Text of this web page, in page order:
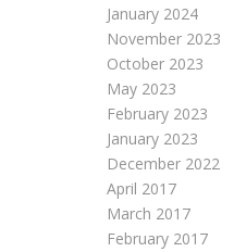
January 2024
November 2023
October 2023
May 2023
February 2023
January 2023
December 2022
April 2017
March 2017
February 2017